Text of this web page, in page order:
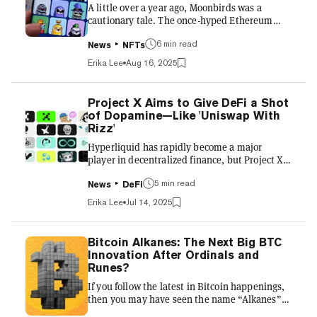
native tokens, effectively turni...
A little over a year ago, Moonbirds was a
cautionary tale. The once-hyped Ethereum
by Kevin Rose’s Proof to immense demand,
had seen its reputation crater amid
community backlash, ownership shakeups,
and plummeting prices. Holders griped about
broken promises, shifting roadmaps, and
changing leadership. By mid-2023, the
project’s floor price had fallen from double-
digit ETH highs to well under 1 ETH, making it
an enduring punchline in NFT circles....
News NFTs
6 min read
Erika Lee Aug 16, 2025
Project X Aims to Give DeFi a Shot
of Dopamine—Like 'Uniswap With
Rizz'
Hyperliquid has rapidly become a major
player in decentralized finance, but Project X
HyperEVM chain that powers it—and seeks to
become the frontend for the ecosystem in the
process. In a space crowded with teams racing
to build similar platforms, the team insists its
strategy stands apart. Rather than focusing
solely on technical innovation, Project X sits
down with Decrypt for an exclusive interview
on how it is taking a distribution-first
approac...
News DeFi
5 min read
Erika Lee Jul 14, 2025
Bitcoin Alkanes: The Next Big BTC
Innovation After Ordinals and
Runes?
If you follow the latest in Bitcoin happenings,
then you may have seen the name “Alkanes”